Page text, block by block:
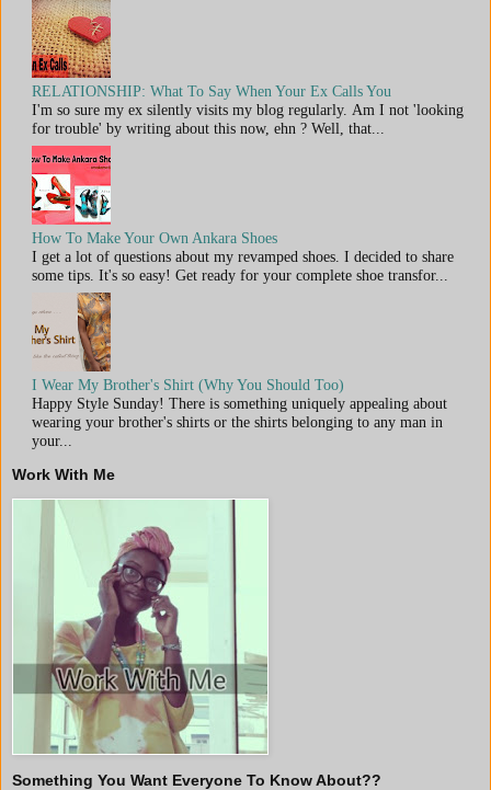
RELATIONSHIP: What To Say When Your Ex Calls You
I'm so sure my ex silently visits my blog regularly. Am I not 'looking
for trouble' by writing about this now, ehn ? Well, that...
How To Make Your Own Ankara Shoes
I get a lot of questions about my revamped shoes. I decided to share
some tips. It's so easy! Get ready for your complete shoe transfor...
I Wear My Brother's Shirt (Why You Should Too)
Happy Style Sunday! There is something uniquely appealing about
wearing your brother's shirts or the shirts belonging to any man in
your...
Work With Me
Something You Want Everyone To Know About??